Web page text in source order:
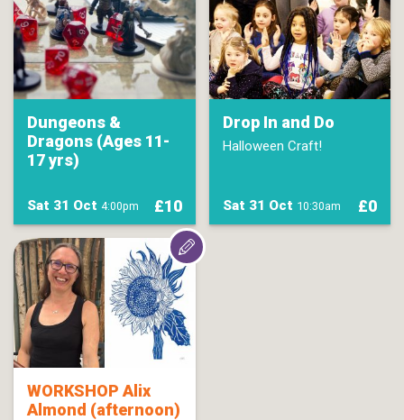
Dungeons &
Dragons (Ages 11-
17 yrs)
Sat 31 Oct 4:00pm £10
Drop In and Do
Halloween Craft!
Sat 31 Oct 10:30am £0
WORKSHOP Alix
Almond (afternoon)